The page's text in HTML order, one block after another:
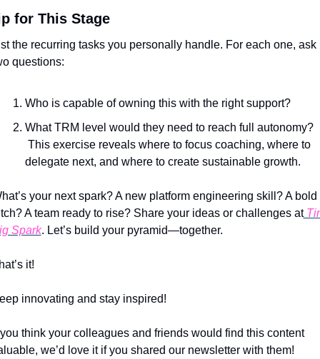
for This Stage
the recurring tasks you personally handle. For each one, ask
questions:
Who is capable of owning this with the right support?
What TRM level would they need to reach full autonomy?
delegate next, and where to create sustainable growth.
your next spark? A new platform engineering skill? A bold
A team ready to rise? Share your ideas or challenges at
Spark. Let’s build your pyramid—together.
it!
innovating and stay inspired!
think your colleagues and friends would find this content
we’d love it if you shared our newsletter with them!